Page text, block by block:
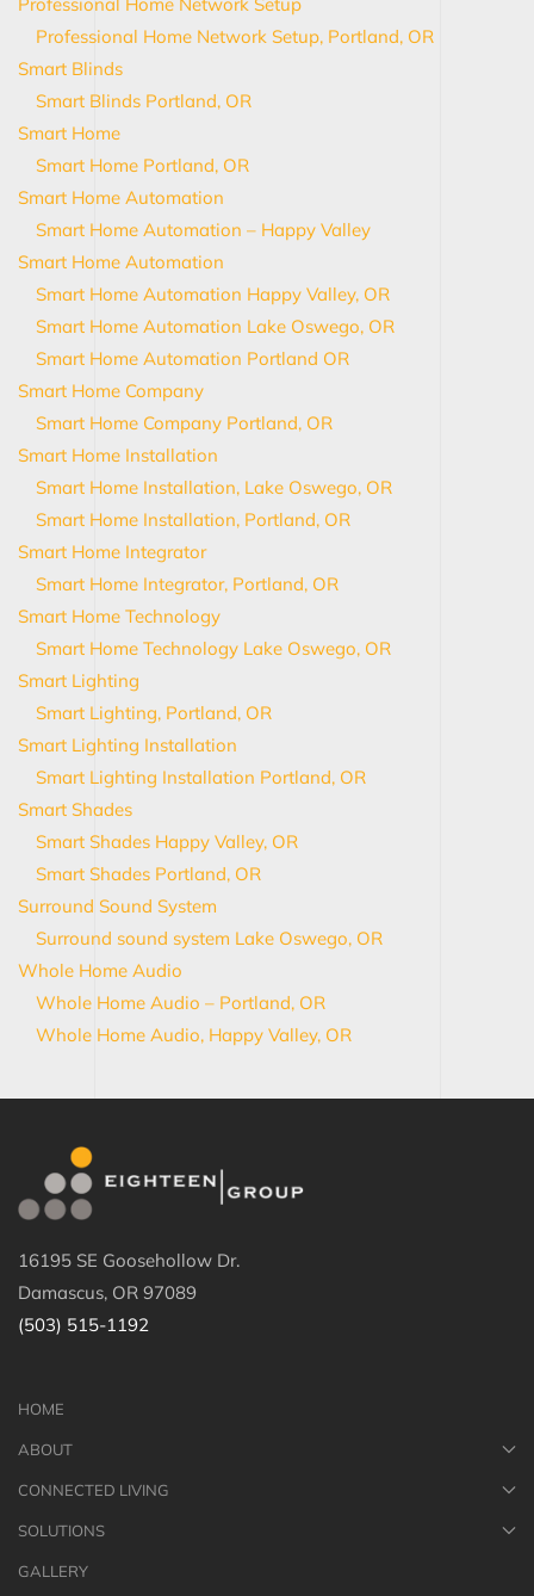
Professional Home Network Setup, Portland, OR
Smart Blinds
Smart Blinds Portland, OR
Smart Home
Smart Home Portland, OR
Smart Home Automation
Smart Home Automation – Happy Valley
Smart Home Automation
Smart Home Automation Happy Valley, OR
Smart Home Automation Lake Oswego, OR
Smart Home Automation Portland OR
Smart Home Company
Smart Home Company Portland, OR
Smart Home Installation
Smart Home Installation, Lake Oswego, OR
Smart Home Installation, Portland, OR
Smart Home Integrator
Smart Home Integrator, Portland, OR
Smart Home Technology
Smart Home Technology Lake Oswego, OR
Smart Lighting
Smart Lighting, Portland, OR
Smart Lighting Installation
Smart Lighting Installation Portland, OR
Smart Shades
Smart Shades Happy Valley, OR
Smart Shades Portland, OR
Surround Sound System
Surround sound system Lake Oswego, OR
Whole Home Audio
Whole Home Audio – Portland, OR
Whole Home Audio, Happy Valley, OR
16195 SE Goosehollow Dr.
Damascus, OR 97089
(503) 515-1192
HOME
ABOUT
CONNECTED LIVING
SOLUTIONS
GALLERY